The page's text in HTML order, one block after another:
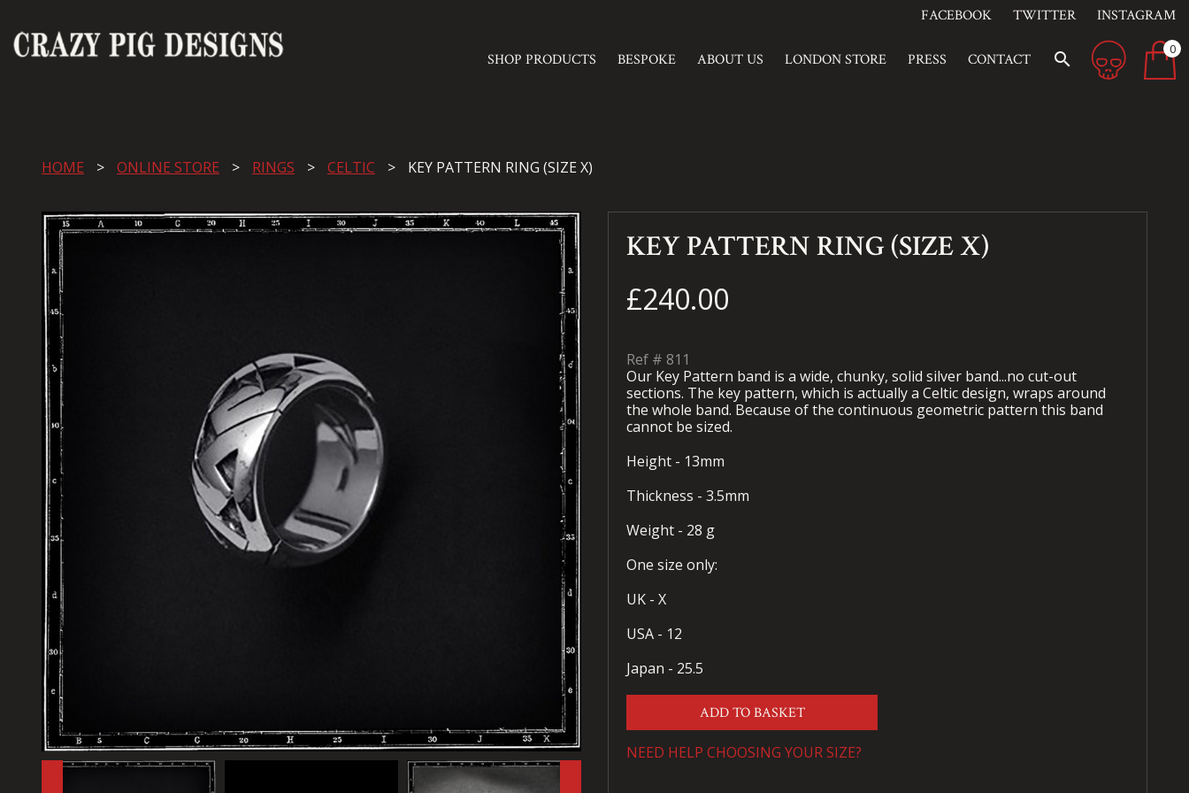
FACEBOOK TWITTER INSTAGRAM
SHOP PRODUCTS BESPOKE ABOUT US LONDON STORE PRESS CONTACT search 0
HOME ONLINE STORE RINGS CELTIC KEY PATTERN RING (SIZE X)
KEY PATTERN RING (SIZE X)
£240.00
Ref # 811
Our Key Pattern band is a wide, chunky, solid silver band...no cut-out
sections. The key pattern, which is actually a Celtic design, wraps around
the whole band. Because of the continuous geometric pattern this band
cannot be sized.
Height - 13mm
Thickness - 3.5mm
Weight - 28 g
One size only:
UK - X
USA - 12
Japan - 25.5
ADD TO BASKET
NEED HELP CHOOSING YOUR SIZE?